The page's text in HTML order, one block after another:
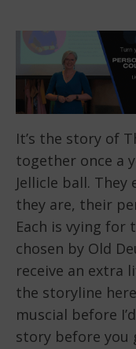
It’s the story of
together once a
Jellicle ball.
they are, their
Each is vying for
chosen by Old
receive an extra
the storyline
muscial before
story before you